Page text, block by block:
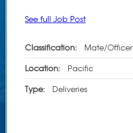
See full Job Post
Classification: Mate/Officer
Location: Pacific
Type: Deliveries